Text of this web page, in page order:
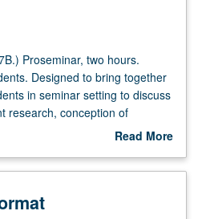
Proseminar, two hours.
Designed to bring together
in seminar setting to discuss
research, conception of
Read More
Description